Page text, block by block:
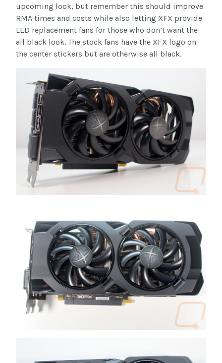
upcoming look, but remember this should improve
RMA times and costs while also letting XFX provide
LED replacement fans for those who don’t want the
all black look. The stock fans have the XFX logo on
the center stickers but are otherwise all black.